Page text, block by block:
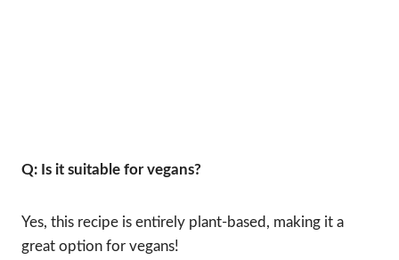
Q: Is it suitable for vegans?
Yes, this recipe is entirely plant-based, making it a
great option for vegans!